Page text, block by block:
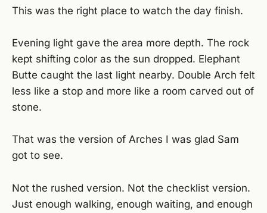
This was the right place to watch the day finish.
Evening light gave the area more depth. The rock
kept shifting color as the sun dropped. Elephant
Butte caught the last light nearby. Double Arch felt
less like a stop and more like a room carved out of
stone.
That was the version of Arches I was glad Sam
got to see.
Not the rushed version. Not the checklist version.
Just enough walking, enough waiting, and enough